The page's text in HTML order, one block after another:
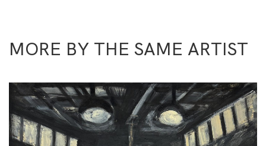
MORE BY THE SAME ARTIST